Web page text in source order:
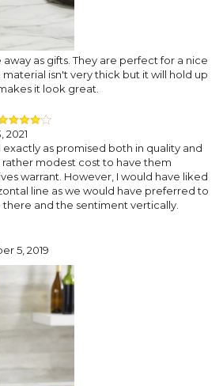
as gifts. They are perfect for a nice
isn't very thick but it will hold up
it look great.
2021
as promised both in quality and
modest cost to have them
warrant. However, I would have liked
line as we would have preferred to
and the sentiment vertically.
5, 2019